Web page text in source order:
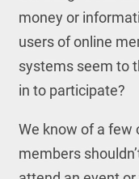
money or
users of online
systems seem to
in to participate?
We know of a few
members